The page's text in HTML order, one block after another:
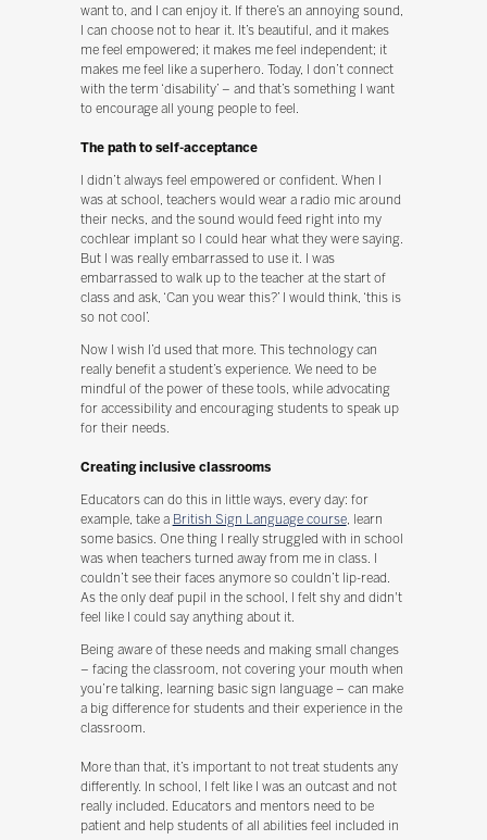
want to, and I can enjoy it. If there’s an annoying sound,
I can choose not to hear it. It’s beautiful, and it makes
me feel empowered; it makes me feel independent; it
makes me feel like a superhero. Today, I don’t connect
with the term ‘disability’ – and that’s something I want
to encourage all young people to feel.
The path to self-acceptance
I didn’t always feel empowered or confident. When I
was at school, teachers would wear a radio mic around
their necks, and the sound would feed right into my
cochlear implant so I could hear what they were saying.
But I was really embarrassed to use it. I was
embarrassed to walk up to the teacher at the start of
class and ask, ‘Can you wear this?’ I would think, ‘this is
so not cool’.
Now I wish I’d used that more. This technology can
really benefit a student’s experience. We need to be
mindful of the power of these tools, while advocating
for accessibility and encouraging students to speak up
for their needs.
Creating inclusive classrooms
Educators can do this in little ways, every day: for
example, take a British Sign Language course, learn
some basics. One thing I really struggled with in school
was when teachers turned away from me in class. I
couldn’t see their faces anymore so couldn’t lip-read.
As the only deaf pupil in the school, I felt shy and didn't
feel like I could say anything about it.
Being aware of these needs and making small changes
– facing the classroom, not covering your mouth when
you’re talking, learning basic sign language – can make
a big difference for students and their experience in the
classroom.
More than that, it’s important to not treat students any
differently. In school, I felt like I was an outcast and not
really included. Educators and mentors need to be
patient and help students of all abilities feel included in